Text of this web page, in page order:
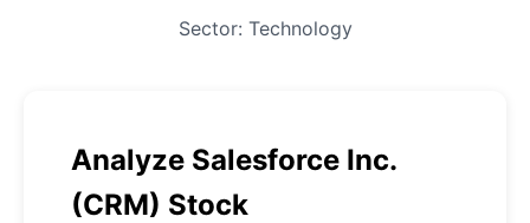
Sector: Technology
Analyze Salesforce Inc.
(CRM) Stock